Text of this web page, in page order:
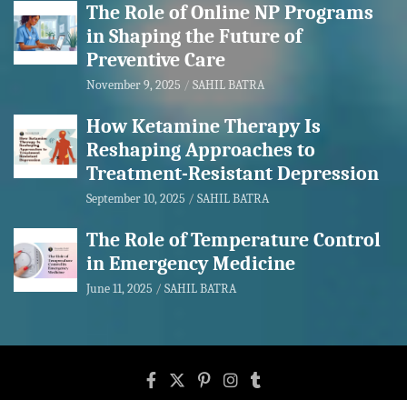
The Role of Online NP Programs
in Shaping the Future of
Preventive Care
November 9, 2025 SAHIL BATRA
How Ketamine Therapy Is
Reshaping Approaches to
Treatment-Resistant Depression
September 10, 2025 SAHIL BATRA
The Role of Temperature Control
in Emergency Medicine
June 11, 2025 SAHIL BATRA